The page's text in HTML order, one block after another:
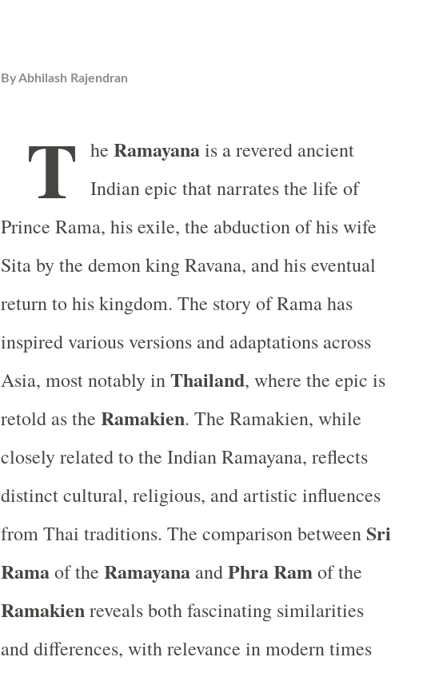
ByAbhilash Rajendran
T he Ramayanais a revered ancient
Indian epic that narrates the life of
Prince Rama, his exile, the abduction of his wife
Sita by the demon king Ravana, and his eventual
return to his kingdom. The story of Rama has
inspired various versions and adaptations across
Asia, most notably inThailand, where the epic is
retold as the Ramakien. The Ramakien, while
closely related to the Indian Ramayana, reflects
distinct cultural, religious, and artistic influences
from Thai traditions. The comparison betweenSri
Ramaof the RamayanaandPhra Ramof the
Ramakienreveals both fascinating similarities
and differences, with relevance in modern times